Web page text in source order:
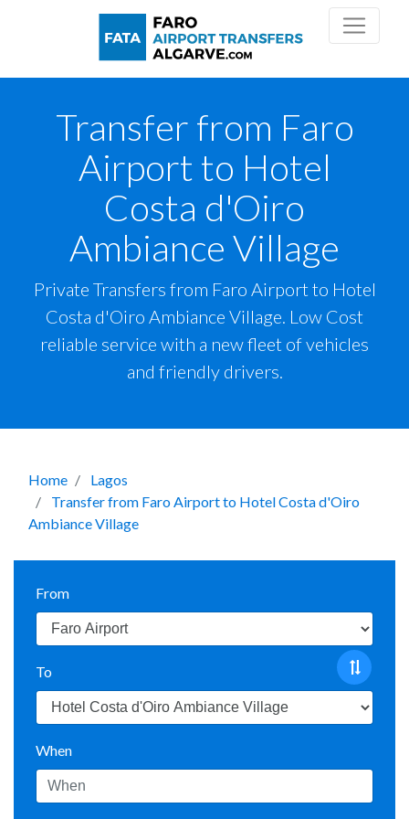
Transfer from Faro
Airport to Hotel
Costa d'Oiro
Ambiance Village
Private Transfers from Faro Airport to Hotel
Costa d'Oiro Ambiance Village. Low Cost
reliable service with a new fleet of vehicles
and friendly drivers.
Home
Lagos
Transfer from Faro Airport to Hotel Costa d'Oiro
Ambiance Village
From
To
When